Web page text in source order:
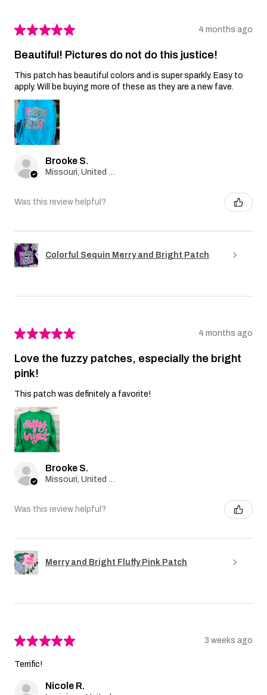
★★★★★ 4 months ago
Beautiful! Pictures do not do this justice!
This patch has beautiful colors and is super sparkly. Easy to
apply. Will be buying more of these as they are a new fave.
Brooke S.
Was this review helpful?
Colorful Sequin Merry and Bright Patch
★★★★★ 4 months ago
Love the fuzzy patches, especially the bright
pink!
This patch was definitely a favorite!
Brooke S.
Was this review helpful?
Merry and Bright Fluffy Pink Patch
★★★★★ 3 weeks ago
Terrific!
Nicole R.